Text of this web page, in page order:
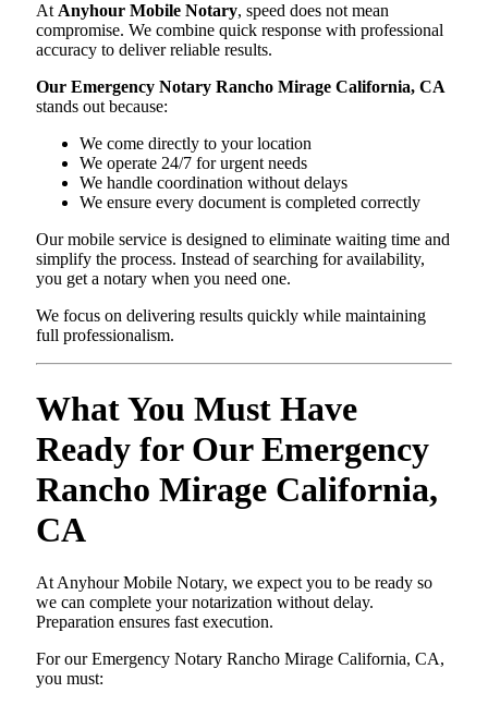
At Anyhour Mobile Notary, speed does not mean
compromise. We combine quick response with professional
accuracy to deliver reliable results.
Our Emergency Notary Rancho Mirage California, CA
stands out because:
We come directly to your location
We operate 24/7 for urgent needs
We handle coordination without delays
We ensure every document is completed correctly
Our mobile service is designed to eliminate waiting time and
simplify the process. Instead of searching for availability,
you get a notary when you need one.
We focus on delivering results quickly while maintaining
full professionalism.
What You Must Have
Ready for Our Emergency
Rancho Mirage California,
CA
At Anyhour Mobile Notary, we expect you to be ready so
we can complete your notarization without delay.
Preparation ensures fast execution.
For our Emergency Notary Rancho Mirage California, CA,
you must: